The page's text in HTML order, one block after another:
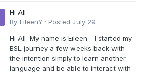
Hi All
By EileenY · Posted July 29
Hi All My name is Eileen - I started my
BSL journey a few weeks back with
the intention simply to learn another
language and be able to interact with